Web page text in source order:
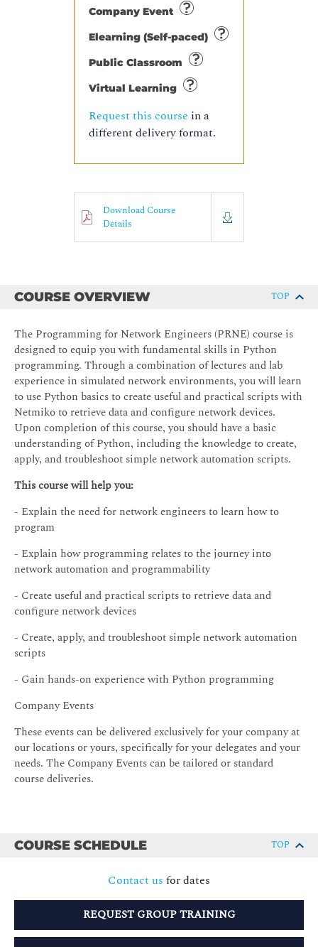
Company Event
Elearning (Self-paced)
Public Classroom
Virtual Learning
Request this course in a
different delivery format.
Download Course
Details
COURSE OVERVIEW TOP
The Programming for Network Engineers (PRNE) course is
designed to equip you with fundamental skills in Python
programming. Through a combination of lectures and lab
experience in simulated network environments, you will learn
to use Python basics to create useful and practical scripts with
Netmiko to retrieve data and configure network devices.
Upon completion of this course, you should have a basic
understanding of Python, including the knowledge to create,
apply, and troubleshoot simple network automation scripts.
This course will help you:
- Explain the need for network engineers to learn how to
program
- Explain how programming relates to the journey into
network automation and programmability
- Create useful and practical scripts to retrieve data and
configure network devices
- Create, apply, and troubleshoot simple network automation
scripts
- Gain hands-on experience with Python programming
Company Events
These events can be delivered exclusively for your company at
our locations or yours, specifically for your delegates and your
needs. The Company Events can be tailored or standard
course deliveries.
COURSE SCHEDULE TOP
Contact us for dates
REQUEST GROUP TRAINING